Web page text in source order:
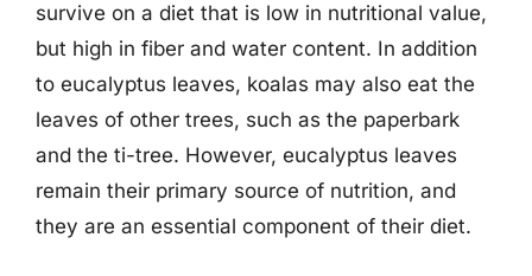
survive on a diet that is low in nutritional value,
but high in fiber and water content. In addition
to eucalyptus leaves, koalas may also eat the
leaves of other trees, such as the paperbark
and the ti-tree. However, eucalyptus leaves
remain their primary source of nutrition, and
they are an essential component of their diet.